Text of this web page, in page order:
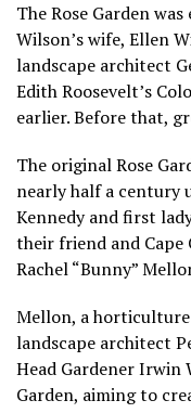
The Rose Garden
Wilson’s wife, Ellen
landscape architect
Edith Roosevelt’s
earlier. Before that,
The original Rose
nearly half a century
Kennedy and first
their friend and Cape
Rachel “Bunny”
Mellon, a
landscape architect
Head Gardener Irwin
Garden, aiming to